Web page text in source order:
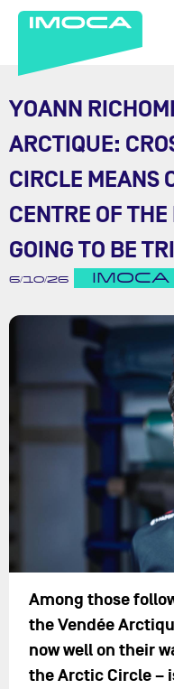
YOANN
ARCTIQUE:
CIRCLE MEANS
CENTRE OF
GOING TO BE
6/10/26 IMOCA
Among those
the Vendée
now well on their
the Arctic Circle –